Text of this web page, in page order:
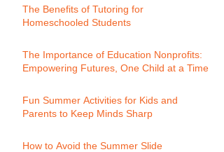
The Benefits of Tutoring for
Homeschooled Students
The Importance of Education Nonprofits:
Empowering Futures, One Child at a Time
Fun Summer Activities for Kids and
Parents to Keep Minds Sharp
How to Avoid the Summer Slide